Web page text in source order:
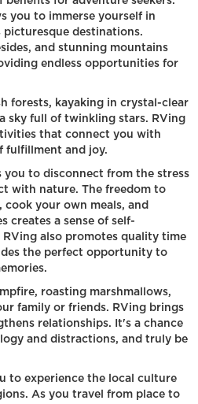
you to immerse yourself in
picturesque destinations.
and stunning mountains
endless opportunities for
forests, kayaking in crystal-clear
sky full of twinkling stars. RVing
that connect you with
fulfillment and joy.
you to disconnect from the stress
with nature. The freedom to
your own meals, and
creates a sense of self-
also promotes quality time
the perfect opportunity to
roasting marshmallows,
family or friends. RVing brings
relationships. It's a chance
and distractions, and truly be
to experience the local culture
As you travel from place to